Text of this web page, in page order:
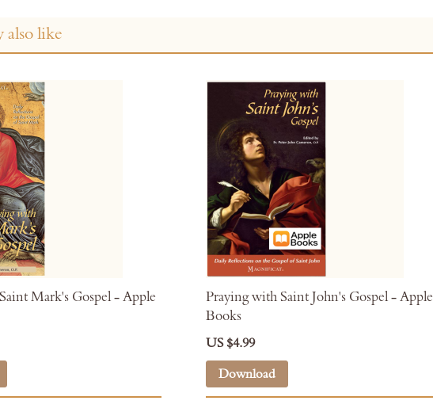
also like
Mark's Gospel - Apple
Praying with Saint John's Gospel - Apple
Books
US $4.99
Download